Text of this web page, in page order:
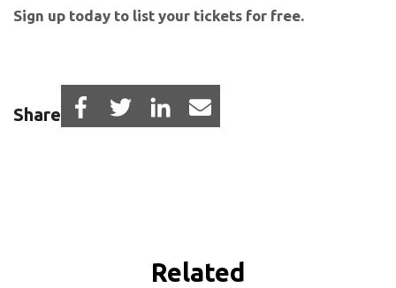
Sign up today to list your tickets for free.
Share
Related